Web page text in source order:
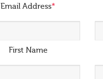
Email Address*
First Name